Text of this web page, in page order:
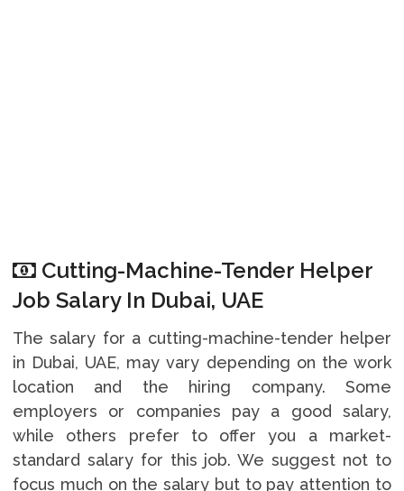
Cutting-Machine-Tender Helper
Job Salary In Dubai, UAE
The salary for a cutting-machine-tender helper
in Dubai, UAE, may vary depending on the work
location and the hiring company. Some
employers or companies pay a good salary,
while others prefer to offer you a market-
standard salary for this job. We suggest not to
focus much on the salary but to pay attention to